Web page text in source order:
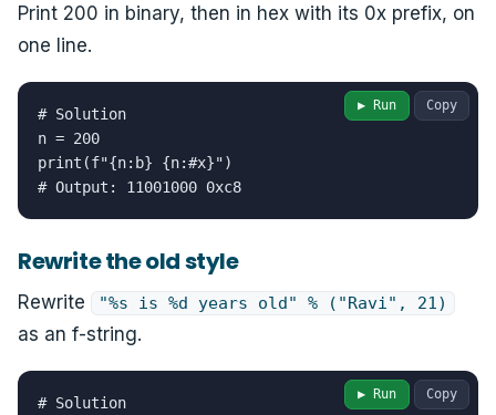
Print 200 in binary, then in hex with its 0x prefix, on
one line.
# Solution
n = 200
print(f"{n:b} {n:#x}")
# Output: 11001000 0xc8
Copy
▶ Run
Rewrite the old style
Rewrite "%s is %d years old" % ("Ravi", 21)
as an f-string.
# Solution Copy
▶ Run